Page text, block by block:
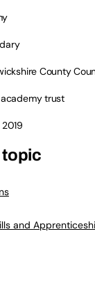
County
trust
topic
and